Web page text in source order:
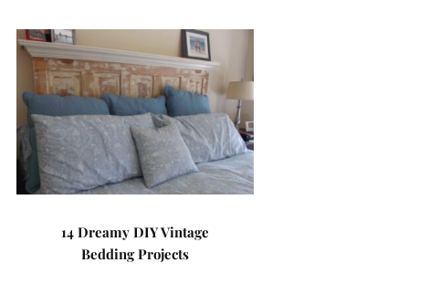
14 Dreamy DIY Vintage
Bedding Projects